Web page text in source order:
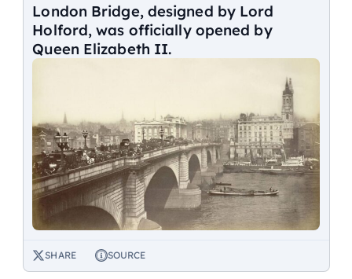
London Bridge, designed by Lord
Holford, was officially opened by
Queen Elizabeth II.
SHARE SOURCE